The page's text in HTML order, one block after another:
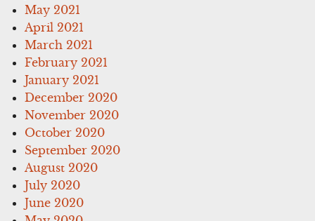
May 2021
April 2021
March 2021
February 2021
January 2021
December 2020
November 2020
October 2020
September 2020
August 2020
July 2020
June 2020